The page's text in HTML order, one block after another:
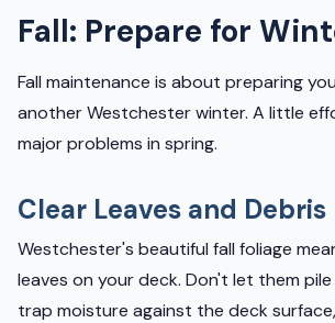
Fall: Prepare for
Fall maintenance is about preparing
another Westchester winter. A little
major problems in spring.
Clear Leaves and Debris
Westchester's beautiful fall foliage
leaves on your deck. Don't let them
trap moisture against the deck